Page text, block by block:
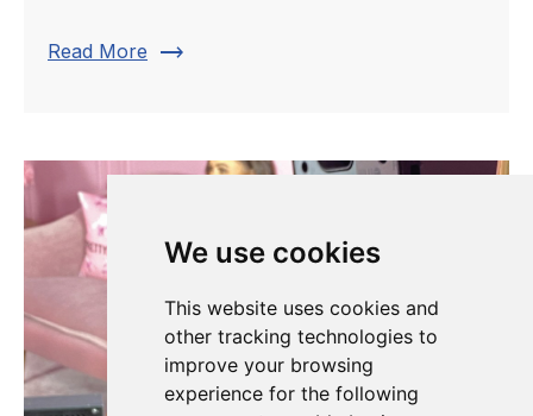
We use cookies
This website uses cookies and
other tracking technologies to
improve your browsing
experience for the following
Read More trending_flat